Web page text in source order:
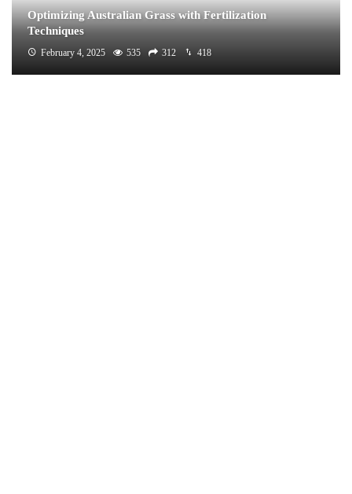
Optimizing Australian Grass with Fertilization
Techniques
February 4, 2025 535 312 418